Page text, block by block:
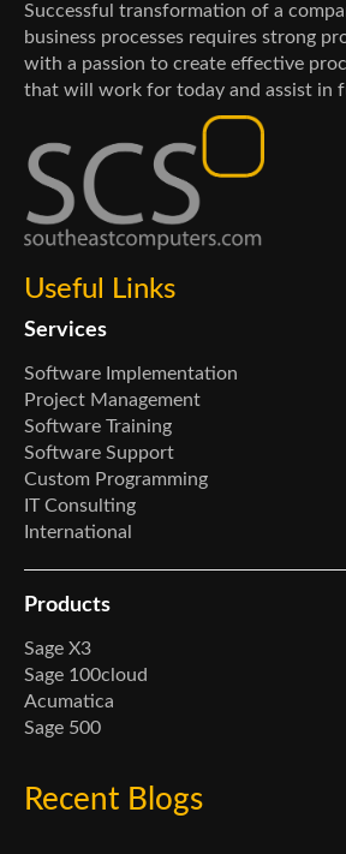
Successful transformation of a
business processes requires strong
with a passion to create effective
that will work for today and assist in
Useful Links
Services
Software Implementation
Project Management
Software Training
Software Support
Custom Programming
IT Consulting
International
Products
Sage X3
Sage 100cloud
Acumatica
Sage 500
Recent Blogs